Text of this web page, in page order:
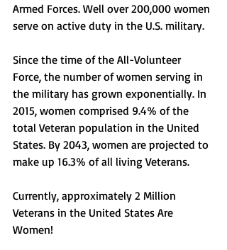
Armed Forces. Well over 200,000 women
serve on active duty in the U.S. military.
Since the time of the All-Volunteer
Force, the number of women serving in
the military has grown exponentially. In
2015, women comprised 9.4% of the
total Veteran population in the United
States. By 2043, women are projected to
make up 16.3% of all living Veterans.
Currently, approximately 2 Million
Veterans in the United States Are
Women!